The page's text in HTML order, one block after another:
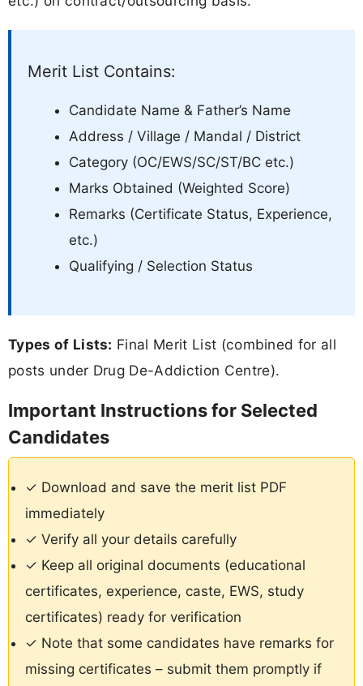
Merit List Contains:
Candidate Name & Father’s Name
Address / Village / Mandal / District
Category (OC/EWS/SC/ST/BC etc.)
Marks Obtained (Weighted Score)
Remarks (Certificate Status, Experience,
etc.)
Qualifying / Selection Status
Types of Lists: Final Merit List (combined for all
posts under Drug De-Addiction Centre).
Important Instructions for Selected
Candidates
✓ Download and save the merit list PDF
immediately
✓ Verify all your details carefully
✓ Keep all original documents (educational
certificates, experience, caste, EWS, study
certificates) ready for verification
✓ Note that some candidates have remarks for
missing certificates – submit them promptly if